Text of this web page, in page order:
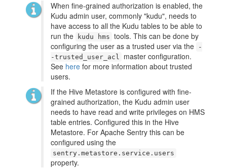
When fine-grained authorization is enabled, the
Kudu admin user, commonly "kudu", needs to
have access to all the Kudu tables to be able to
run the
kudu hms tools. This can be done by
configuring the user as a trusted user via the
-
-trusted_user_acl
master configuration.
See here for more information about trusted
users.
If the Hive Metastore is configured with fine-
grained authorization, the Kudu admin user
needs to have read and write privileges on HMS
table entries. Configured this in the Hive
Metastore. For Apache Sentry this can be
configured using the
sentry.metastore.service.users
property.